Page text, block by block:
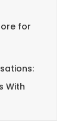
for
With